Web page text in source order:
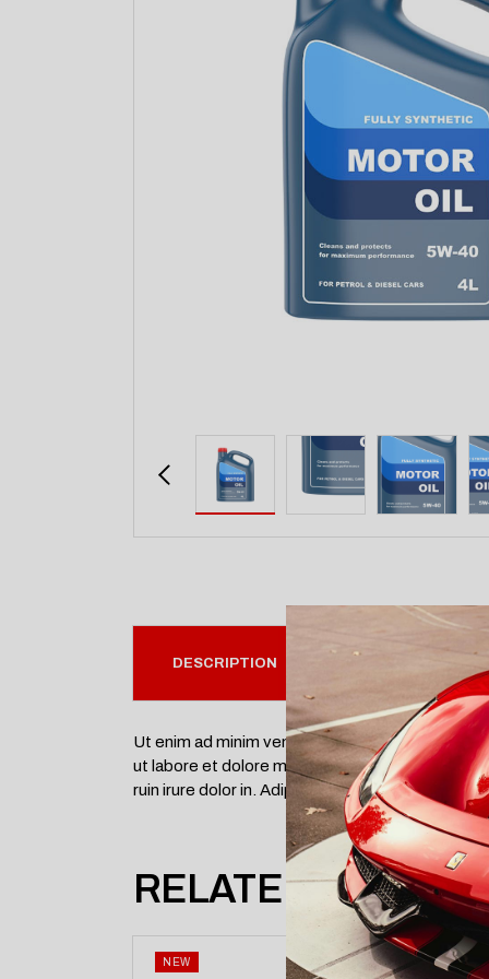
DESCRIPTION
Ut enim ad minim veniam, quis nostrud
ut labore et dolore magna aliqua. nisi ut aliquip
ruin irure dolor in. Adipisci accusata
RELATED
NEW